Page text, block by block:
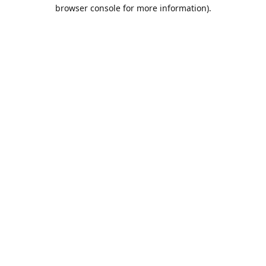
browser console for more information).